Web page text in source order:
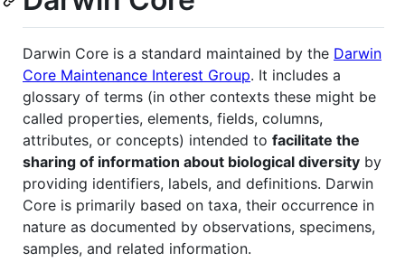
Darwin Core is a standard maintained by the Darwin
Core Maintenance Interest Group. It includes a
glossary of terms (in other contexts these might be
called properties, elements, fields, columns,
attributes, or concepts) intended to facilitate the
sharing of information about biological diversity by
providing identifiers, labels, and definitions. Darwin
Core is primarily based on taxa, their occurrence in
nature as documented by observations, specimens,
samples, and related information.